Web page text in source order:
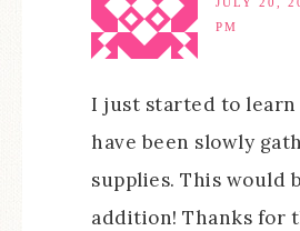
PM
I just started to learn
have been slowly
supplies. This would
addition! Thanks for